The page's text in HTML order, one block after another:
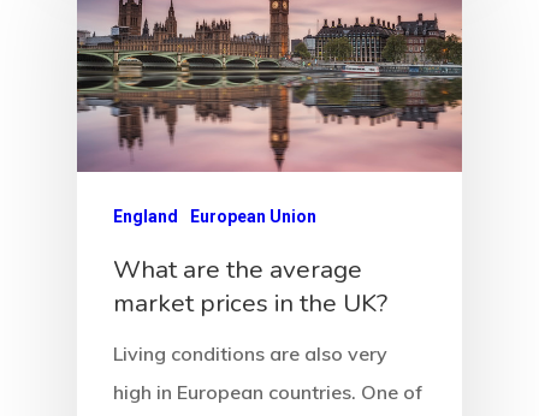
England European Union
What are the average
market prices in the UK?
Living conditions are also very
high in European countries. One of
Consulting
Agreement
Consulting
Estonia
Estonia